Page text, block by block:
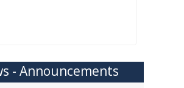
- Announcements